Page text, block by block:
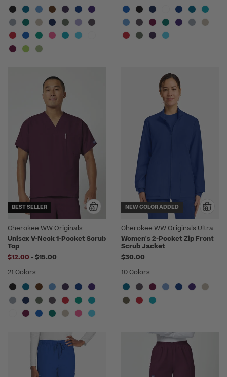
BEST SELLER
Cherokee WW Originals
Unisex V-Neck 1-Pocket Scrub
Top
$12.00 -to
$15.00
21 Colors
NEW COLOR ADDED
Cherokee WW Originals Ultra
Women's 2-Pocket Zip Front
Scrub Jacket
$30.00
10 Colors